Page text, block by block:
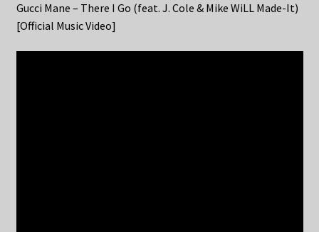
Gucci Mane – There I Go (feat. J. Cole & Mike WiLL Made-It)
[Official Music Video]